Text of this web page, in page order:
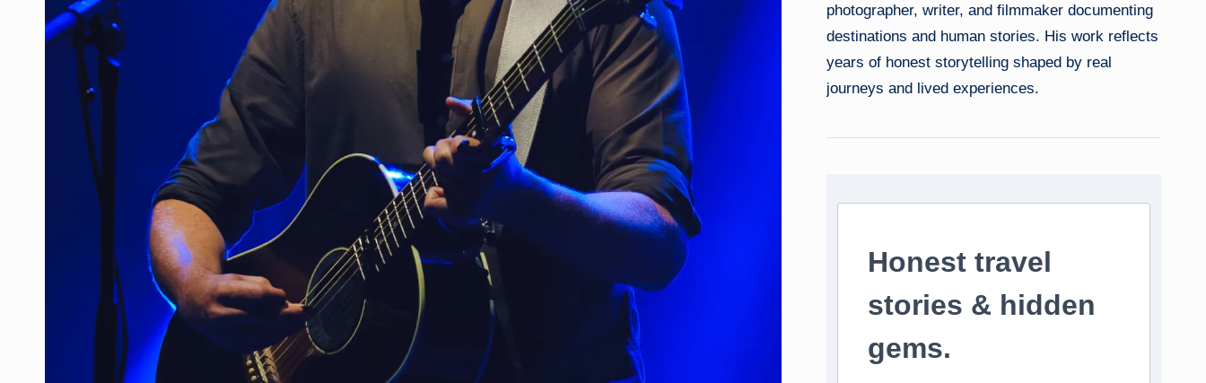
photographer, writer, and filmmaker documenting
destinations and human stories. His work reflects
years of honest storytelling shaped by real
journeys and lived experiences.
Honest travel
stories & hidden
gems.